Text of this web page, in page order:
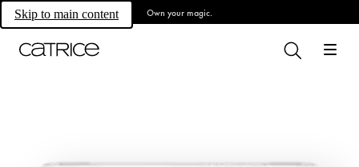
Skip to main content Own your magic.